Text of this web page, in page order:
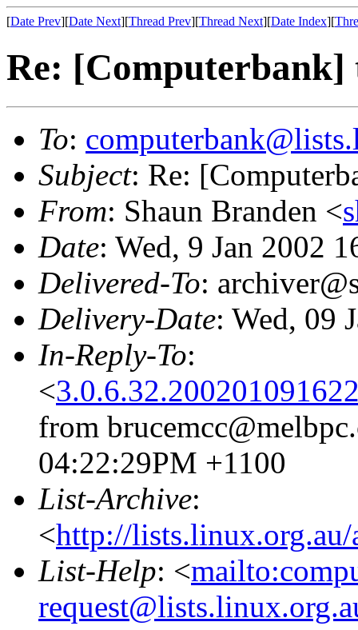
[Date Prev][Date Next][Thread Prev][Thread Next][Date Index][
Re: [Computerbank]
To:
Subject: Re:
From: Shaun Branden <
Date: Wed, 9 Jan 2002
Delivered-To:
Delivery-Date: Wed, 09
In-Reply-To:
<
from
04:22:29PM +1100
List-Archive:
<http://
List-Help: <